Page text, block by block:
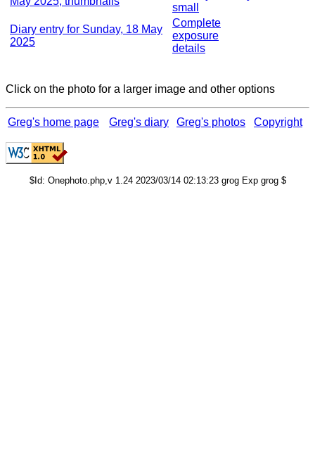
small
Diary entry for Sunday, 18 May
2025
Complete
exposure
details
Click on the photo for a larger image and other options
Greg's home page Greg's diary Greg's photos Copyright
$Id: Onephoto.php,v 1.24 2023/03/14 02:13:23 grog Exp grog $